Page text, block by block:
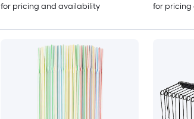
for pricing and availability
for